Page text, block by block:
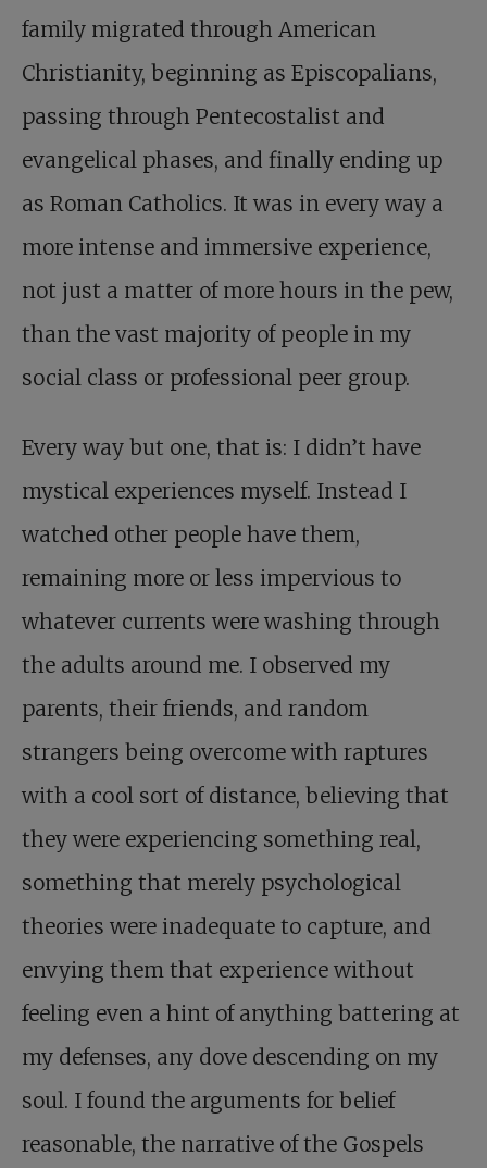
family migrated through American
Christianity, beginning as Episcopalians,
passing through Pentecostalist and
evangelical phases, and finally ending up
as Roman Catholics. It was in every way a
more intense and immersive experience,
not just a matter of more hours in the pew,
than the vast majority of people in my
social class or professional peer group.
Every way but one, that is: I didn’t have
mystical experiences myself. Instead I
watched other people have them,
remaining more or less impervious to
whatever currents were washing through
the adults around me. I observed my
parents, their friends, and random
strangers being overcome with raptures
with a cool sort of distance, believing that
they were experiencing something real,
something that merely psychological
theories were inadequate to capture, and
envying them that experience without
feeling even a hint of anything battering at
my defenses, any dove descending on my
soul. I found the arguments for belief
reasonable, the narrative of the Gospels